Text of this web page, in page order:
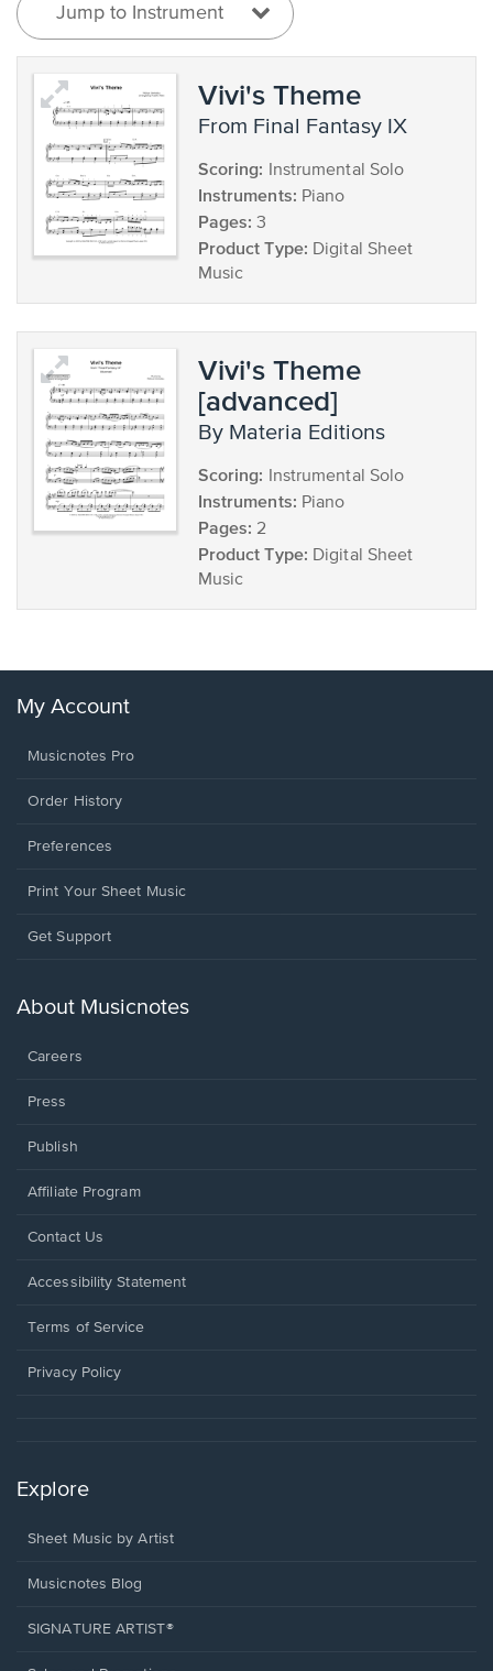
Jump to Instrument
Vivi's Theme
from Final Fantasy IX
Scoring: Instrumental Solo
Instruments: Piano
Pages: 3
Product Type: Digital Sheet
Music
Vivi's Theme
[advanced]
by Materia Editions
Scoring: Instrumental Solo
Instruments: Piano
Pages: 2
Product Type: Digital Sheet
Music
My Account
Musicnotes Pro
Order History
Preferences
Print Your Sheet Music
Opens
new
Get Support
About Musicnotes
Careers
Press
Publish
Affiliate Program
Opens
a
window.
Contact Us
Opens
a
window.
Accessibility Statement
Terms of Service
Privacy Policy
Explore
Sheet Music by Artist
Musicnotes Blog
SIGNATURE ARTIST®